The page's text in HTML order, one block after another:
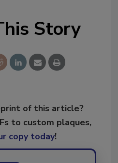
Story
of this article?
to custom plaques,
copy today!